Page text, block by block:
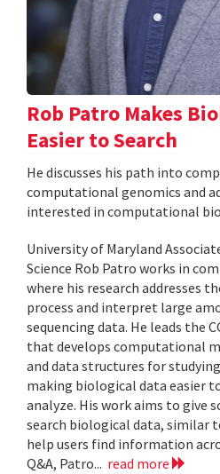
Rob Patro Makes
Easier to Search
He discusses his path into
computational genomics and
interested in computational
University of Maryland
Science Rob Patro works in
where his research addresses
process and interpret large
sequencing data. He leads the
that develops computational
and data structures for
making biological data easier
analyze. His work aims to give
search biological data, similar
help users find information
Q&A, Patro... read more